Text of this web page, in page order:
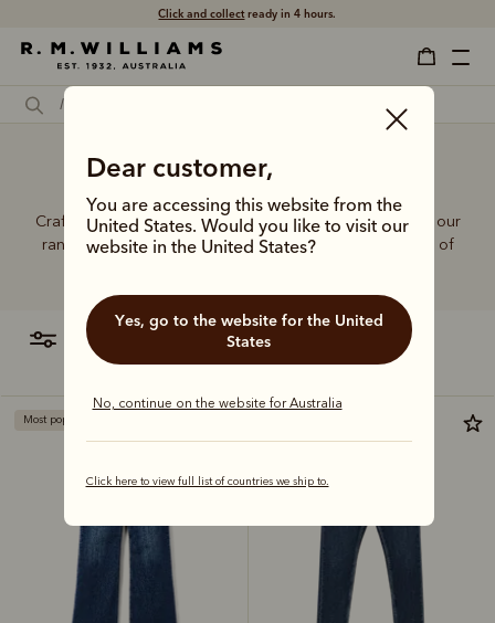
Free shippingon all orders $75 and over.
Dear customer,
You are accessing this website from the
United States. Would you like to visit our
website in the United States?
Yes, go to the website for the United
States
No, continue on the website for Australia
Click here to view full list of countries we ship to.
Women's jeans sizes
Crafted from hardworking denim and functional fabrics, our
range of jeans and trousers is designed with a balance of
filter most relevant
Most popular